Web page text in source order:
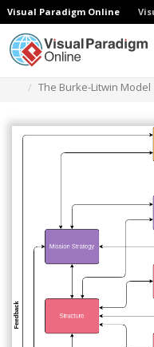
Visual Paradigm Online
The Burke-Litwin Model